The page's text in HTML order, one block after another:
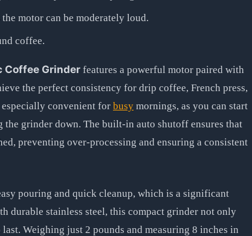
motor can be moderately loud.
coffee.
Coffee Grinder features a powerful motor paired with
the perfect consistency for drip coffee, French press,
especially convenient for busy mornings, as you can start
grinder down. The built-in auto shutoff ensures that
preventing over-processing and ensuring a consistent
pouring and quick cleanup, which is a significant
durable stainless steel, this compact grinder not only
Weighing just 2 pounds and measuring 8 inches in